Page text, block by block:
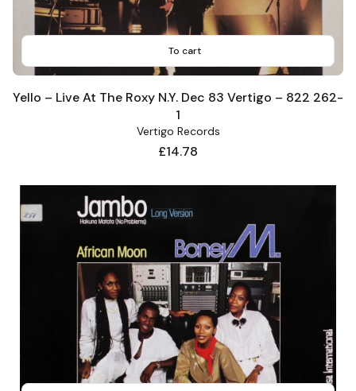
To cart
Yello – Live At The Roxy N.Y. Dec 83 Vertigo – 822 262-
1
Vertigo Records
Price
£14.78